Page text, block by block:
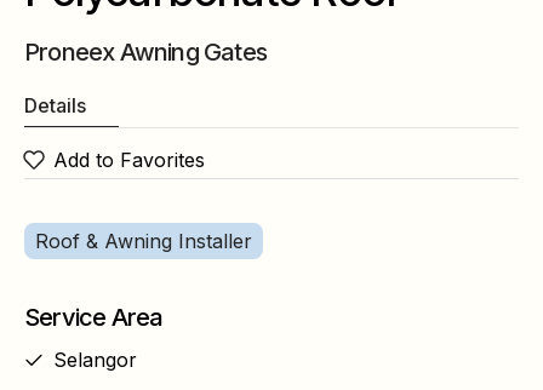
Proneex Awning Gates
Details
Add to Favorites
Roof & Awning Installer
Service Area
Selangor